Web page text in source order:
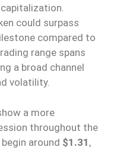
could surpass
compared to
range spans
a broad channel
volatility.
a more
throughout the
begin around $1.31 ,